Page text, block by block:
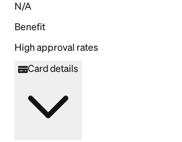
N/A
Benefit
High approval rates
Card details